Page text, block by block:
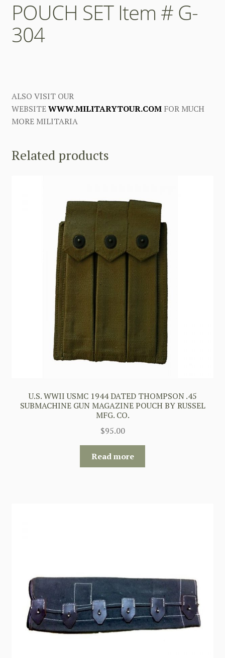
POUCH SET Item # G-
304
ALSO VISIT OUR
WEBSITEWWW.MILITARYTOUR.COMFOR MUCH
MORE MILITARIA
Related products
U.S. WWII USMC 1944 DATED THOMPSON .45
SUBMACHINE GUN MAGAZINE POUCH BY RUSSEL
MFG. CO.
$95.00
Read more